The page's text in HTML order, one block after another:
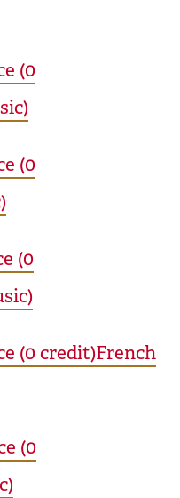
(0
(0
(0
(0 credit)French
(0